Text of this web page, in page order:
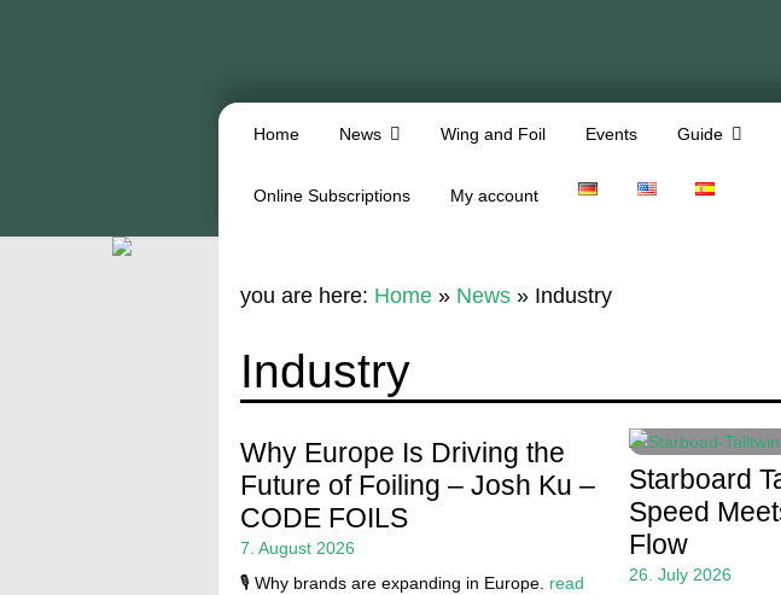
Home News Wing and Foil Events Guide
Online Subscriptions My account
you are here: Home» News» Industry
Industry
Why Europe Is Driving the
Future of Foiling – Josh Ku –
CODE FOILS
7. August 2026
🎙️ Why brands are expanding in Europe. read
Starboard
Speed
Flow
26. July 2026